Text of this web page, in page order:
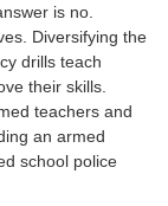
is no.
Diversifying the
drills teach
their skills.
teachers and
an armed
school police